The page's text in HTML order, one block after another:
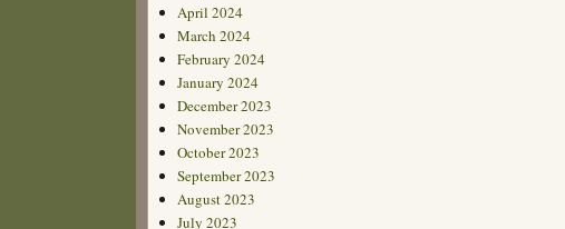
April 2024
March 2024
February 2024
January 2024
December 2023
November 2023
October 2023
September 2023
August 2023
July 2023